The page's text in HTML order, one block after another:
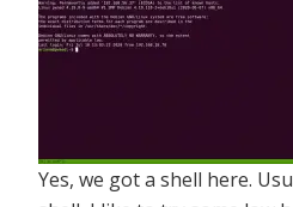
Yes, we got a shell here.